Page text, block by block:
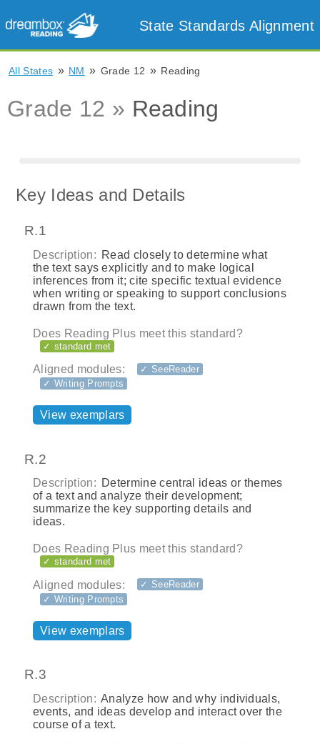
State Standards Alignment
All States » NM » Grade 12 » Reading
Grade 12 » Reading
Key Ideas and Details
R.1
Description: Read closely to determine what
the text says explicitly and to make logical
inferences from it; cite specific textual evidence
when writing or speaking to support conclusions
drawn from the text.
Does Reading Plus meet this standard?
✓ standard met
Aligned modules:
✓ SeeReader
✓ Writing Prompts
View exemplars
R.2
Description: Determine central ideas or themes
of a text and analyze their development;
summarize the key supporting details and
ideas.
Does Reading Plus meet this standard?
✓ standard met
Aligned modules:
✓ SeeReader
✓ Writing Prompts
View exemplars
R.3
Description: Analyze how and why individuals,
events, and ideas develop and interact over the
course of a text.